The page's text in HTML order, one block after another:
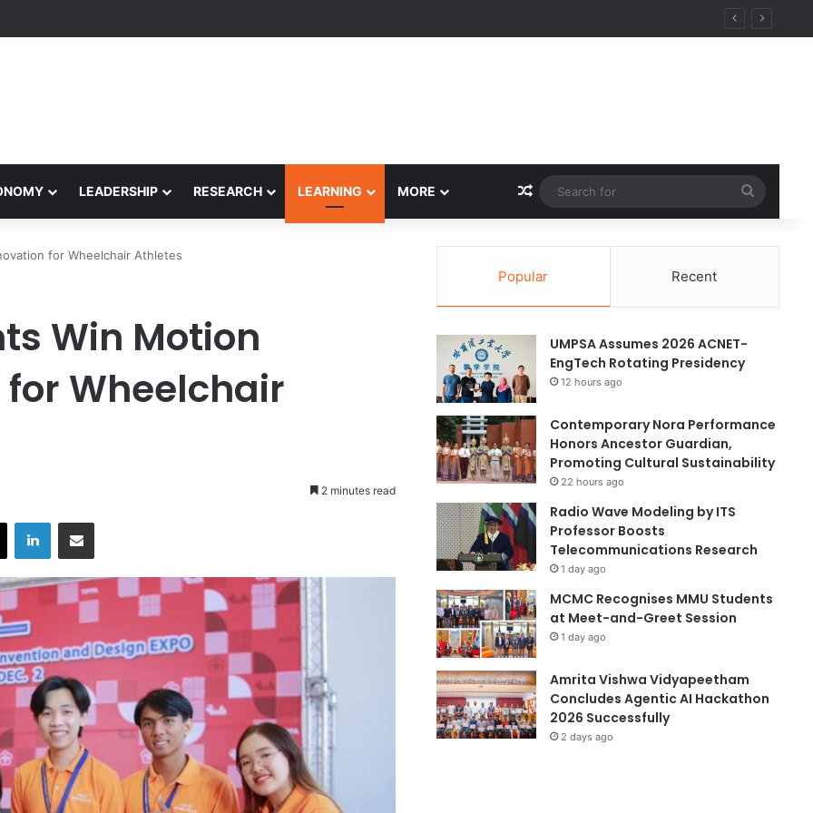
Honors Ancestor Guardian, Promoting Cultural Sustainability
LEADERSHIP RESEARCH LEARNING MORE Random Article
for
for Wheelchair Athletes
Win Motion
Wheelchair
2 minutes read
X LinkedIn
Popular Recent
UMPSA Assumes 2026 ACNET-
EngTech Rotating Presidency
12 hours ago
Contemporary Nora Performance
Honors Ancestor Guardian,
Promoting Cultural Sustainability
22 hours ago
Radio Wave Modeling by ITS
Professor Boosts
Telecommunications Research
1 day ago
MCMC Recognises MMU Students
at Meet-and-Greet Session
1 day ago
Amrita Vishwa Vidyapeetham
Concludes Agentic AI Hackathon
2026 Successfully
2 days ago